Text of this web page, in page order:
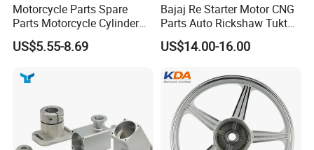
Motorcycle Parts Spare
Parts Motorcycle Cylinder
Fits for Gy6 50cc
US$5.55-8.69
Bajaj Re Starter Motor CNG
Parts Auto Rickshaw Tuktuk
LPG Motorcycle Parts
US$14.00-16.00